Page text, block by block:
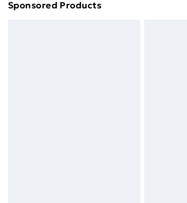
Find out more
Sponsored Products